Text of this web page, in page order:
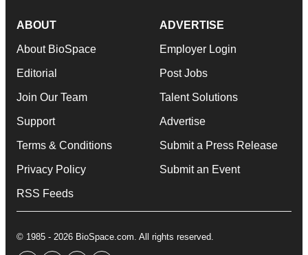
ABOUT
About BioSpace
Editorial
Join Our Team
Support
Terms & Conditions
Privacy Policy
RSS Feeds
ADVERTISE
Employer Login
Post Jobs
Talent Solutions
Advertise
Submit a Press Release
Submit an Event
© 1985 - 2026 BioSpace.com. All rights reserved.